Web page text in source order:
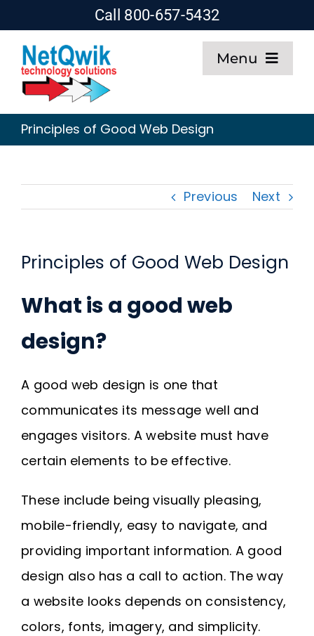
content
Call 800-657-5432
Menu
Home
Web Design
Request A Quote
SEARCH
FOR:
Principles of Good Web Design
Previous Next
Principles of Good Web Design
What is a good web
design?
A good web design is one that
communicates its message well and
engages visitors. A website must have
certain elements to be effective.
These include being visually pleasing,
mobile-friendly, easy to navigate, and
providing important information. A good
design also has a call to action. The way
a website looks depends on consistency,
colors, fonts, imagery, and simplicity.